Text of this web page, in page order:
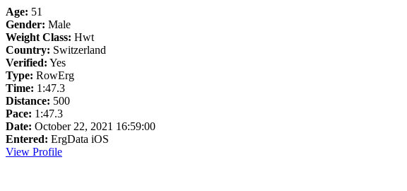
Age: 51
Gender: Male
Weight Class: Hwt
Country: Switzerland
Verified: Yes
Type: RowErg
Time: 1:47.3
Distance: 500
Pace: 1:47.3
Date: October 22, 2021 16:59:00
Entered: ErgData iOS
View Profile